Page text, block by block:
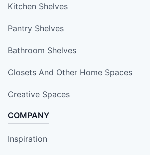
Kitchen Shelves
Pantry Shelves
Bathroom Shelves
Closets And Other Home Spaces
Creative Spaces
COMPANY
Inspiration